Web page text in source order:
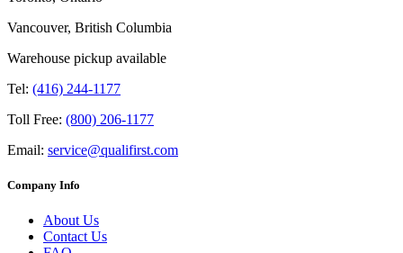
Vancouver, British Columbia
Warehouse pickup available
Tel: (416) 244-1177
Toll Free: (800) 206-1177
Email: service@qualifirst.com
Company Info
About Us
Contact Us